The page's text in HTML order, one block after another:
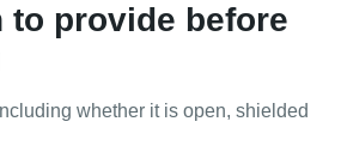
to provide before
whether it is open, shielded